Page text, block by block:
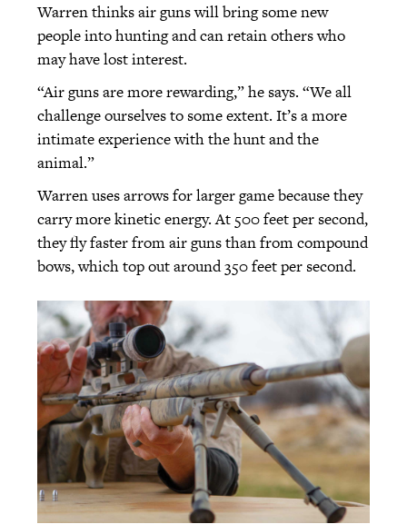
Warren thinks air guns will bring some new
people into hunting and can retain others who
may have lost interest.
“Air guns are more rewarding,” he says. “We all
challenge ourselves to some extent. It’s a more
intimate experience with the hunt and the
animal.”
Warren uses arrows for larger game because they
carry more kinetic energy. At 500 feet per second,
they fly faster from air guns than from compound
bows, which top out around 350 feet per second.